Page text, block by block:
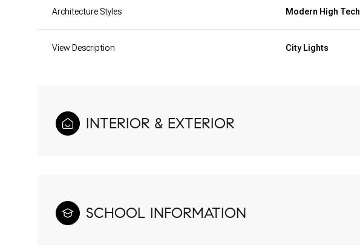
Architecture Styles Modern High Tech
View Description City Lights
INTERIOR & EXTERIOR
SCHOOL INFORMATION